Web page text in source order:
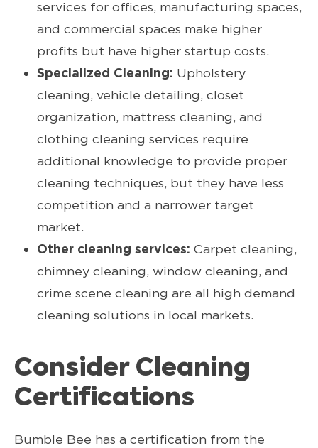
services for offices, manufacturing spaces,
and commercial spaces make higher
profits but have higher startup costs.
Specialized Cleaning: Upholstery
cleaning, vehicle detailing, closet
organization, mattress cleaning, and
clothing cleaning services require
additional knowledge to provide proper
cleaning techniques, but they have less
competition and a narrower target
market.
Other cleaning services: Carpet cleaning,
chimney cleaning, window cleaning, and
crime scene cleaning are all high demand
cleaning solutions in local markets.
Consider Cleaning
Certifications
Bumble Bee has a certification from the